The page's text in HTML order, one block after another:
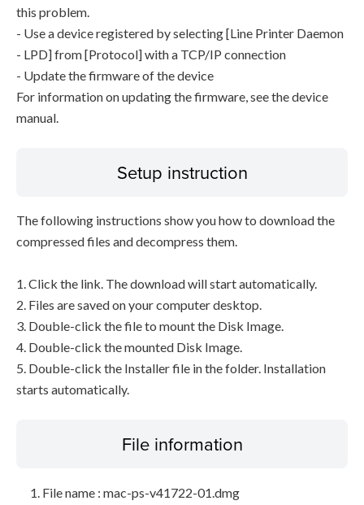
this problem.
- Use a device registered by selecting [Line Printer Daemon
- LPD] from [Protocol] with a TCP/IP connection
- Update the firmware of the device
For information on updating the firmware, see the device
manual.
Setup instruction
The following instructions show you how to download the
compressed files and decompress them.
1. Click the link. The download will start automatically.
2. Files are saved on your computer desktop.
3. Double-click the file to mount the Disk Image.
4. Double-click the mounted Disk Image.
5. Double-click the Installer file in the folder. Installation
starts automatically.
File information
File name : mac-ps-v41722-01.dmg